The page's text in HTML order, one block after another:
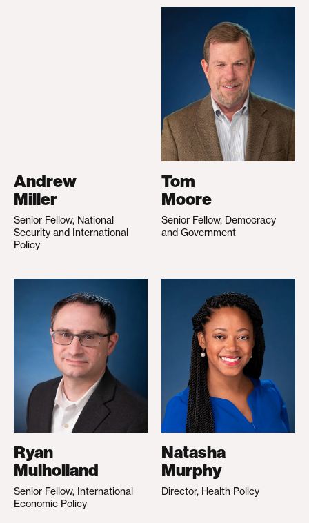
Andrew
Miller
Senior Fellow, National
Security and International
Policy
Tom
Moore
Senior Fellow, Democracy
and Government
Ryan
Mulholland
Senior Fellow, International
Economic Policy
Natasha
Murphy
Director, Health Policy